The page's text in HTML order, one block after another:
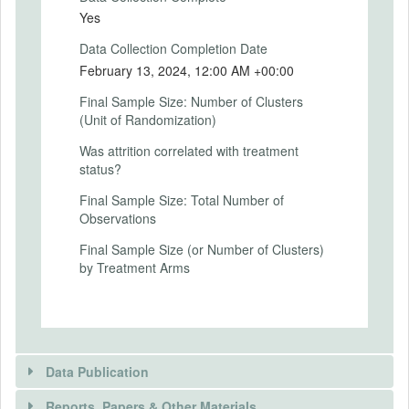
For more details, see the accompanying
document.
Intervention (Hidden)
Intervention Start Date
2024-01-14
Intervention End Date
2024-02-13
PRIMARY OUTCOMES
between the Base game and the HighGain
the HighLoss game. (-1,1)
Primary Outcomes (explanation)
Yes
Data Collection Completion Date
February 13, 2024, 12:00 AM +00:00
Final Sample Size: Number of Clusters
(Unit of Randomization)
Was attrition correlated with treatment
status?
Final Sample Size: Total Number of
Observations
Final Sample Size (or Number of Clusters)
by Treatment Arms
Data Publication